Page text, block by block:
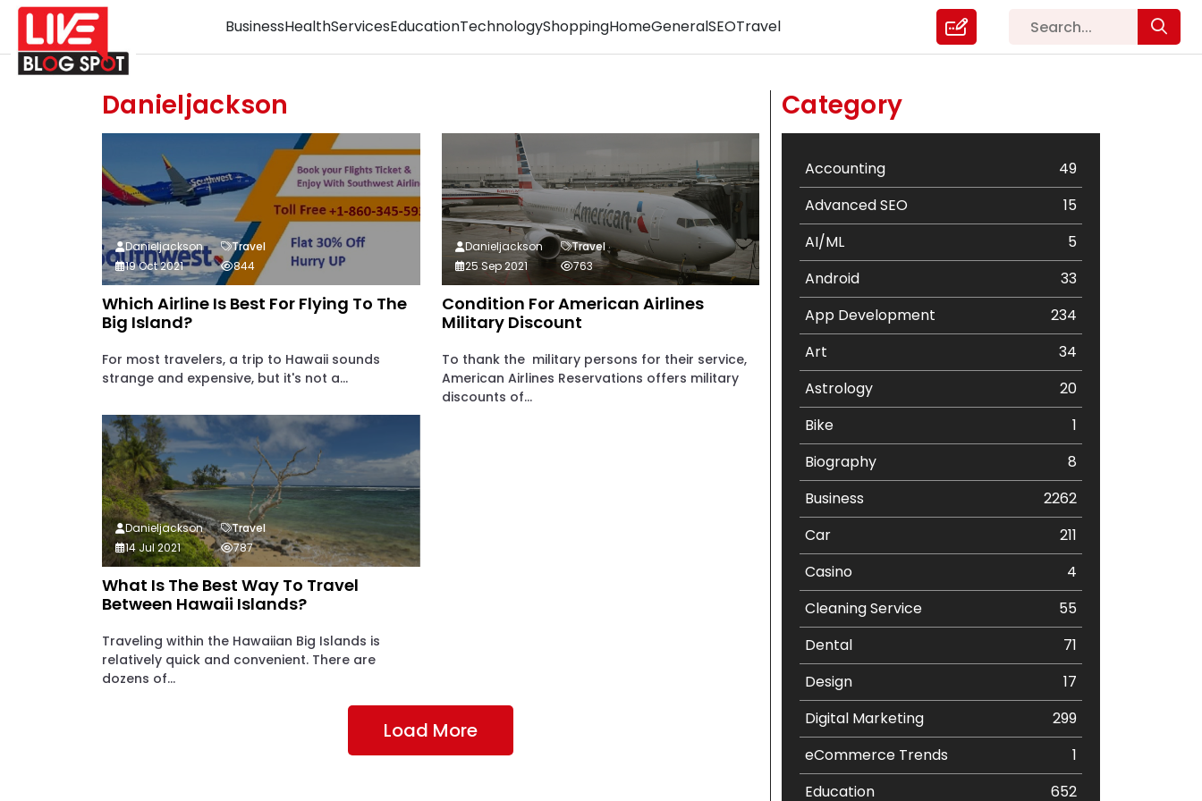
BusinessHealthServicesEducationTechnologyShoppingHomeGeneralSEOTravel
Danieljackson
Which Airline Is Best For Flying To The
Big Island?
For most travelers, a trip to Hawaii sounds
strange and expensive, but it's not a...
Danieljackson
Travel
19 Oct 2021
844
Condition For American Airlines
Military Discount
To thank the military persons for their service,
American Airlines Reservations offers military
discounts of...
Danieljackson
Travel
25 Sep 2021
763
What Is The Best Way To Travel
Between Hawaii Islands?
Traveling within the Hawaiian Big Islands is
relatively quick and convenient. There are
dozens of...
Danieljackson
Travel
14 Jul 2021
787
Load More
Category
Accounting
49
Advanced SEO
15
AI/ML
5
Android
33
App Development
234
Art
34
Astrology
20
Bike
1
Biography
8
Business
2262
Car
211
Casino
4
Cleaning Service
55
Dental
71
Design
17
Digital Marketing
299
eCommerce Trends
1
Education
652